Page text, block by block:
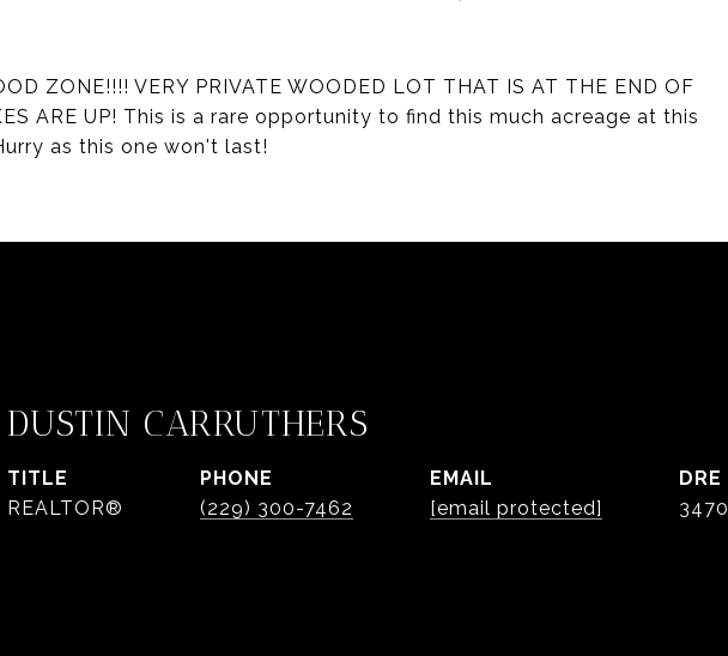
ZONE!!!! VERY PRIVATE WOODED LOT THAT IS AT THE END OF
ARE UP! This is a rare opportunity to find this much acreage at this
as this one won't last!
DUSTIN CARRUTHERS
TITLE
REALTOR®
PHONE
(229) 300-7462
EMAIL
[email protected]